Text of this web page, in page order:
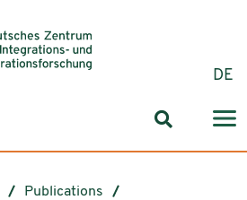
DE
Search
Publications